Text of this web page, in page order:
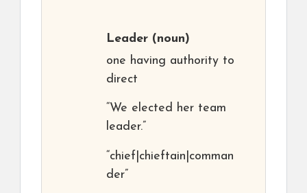
Leader (noun)
one having authority to
direct
“We elected her team
leader.”
“chief|chieftain|comman
der”